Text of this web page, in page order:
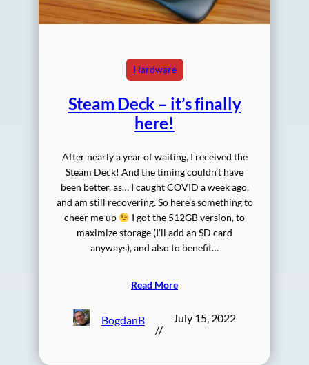
Hardware
Steam Deck – it’s finally
here!
After nearly a year of waiting, I received the
Steam Deck! And the timing couldn’t have
been better, as… I caught COVID a week ago,
and am still recovering. So here’s something to
cheer me up
I got the 512GB version, to
maximize storage (I’ll add an SD card
anyways), and also to benefit…
Read More
BogdanB
//
July 15, 2022